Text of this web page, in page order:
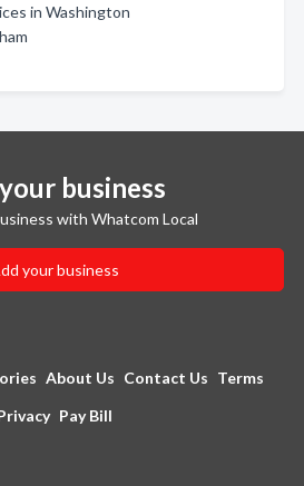
in Washington
business
with Whatcom Local
your business
About Us Contact Us Terms
Pay Bill